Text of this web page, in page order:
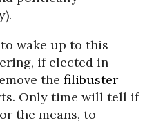
wake up to this
if elected in
the filibuster
Only time will tell if
the means, to